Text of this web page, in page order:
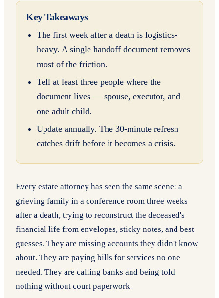
Key Takeaways
The first week after a death is logistics-
heavy. A single handoff document removes
most of the friction.
Tell at least three people where the
document lives — spouse, executor, and
one adult child.
Update annually. The 30-minute refresh
catches drift before it becomes a crisis.
Every estate attorney has seen the same scene: a
grieving family in a conference room three weeks
after a death, trying to reconstruct the deceased's
financial life from envelopes, sticky notes, and best
guesses. They are missing accounts they didn't know
about. They are paying bills for services no one
needed. They are calling banks and being told
nothing without court paperwork.